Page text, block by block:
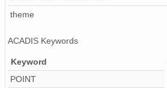
theme
ACADIS Keywords
Keyword
POINT